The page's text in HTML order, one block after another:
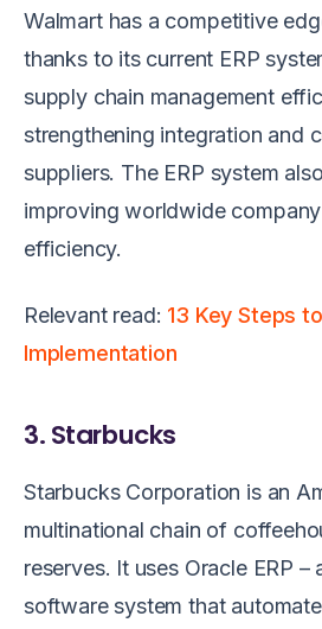
Walmart has a competitive
thanks to its current ERP
supply chain management
strengthening integration and
suppliers. The ERP system
improving worldwide
efficiency.
Relevant read: 13 Key Steps
Implementation
3. Starbucks
Starbucks Corporation is an
multinational chain of
reserves. It uses Oracle ERP
software system that